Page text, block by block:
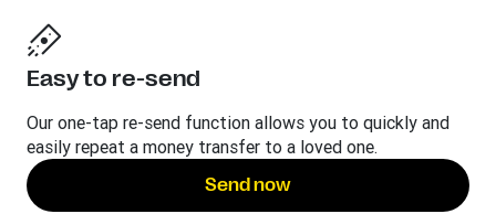
Easy to re-send
Our one-tap re-send function allows you to quickly and
easily repeat a money transfer to a loved one.
Send now